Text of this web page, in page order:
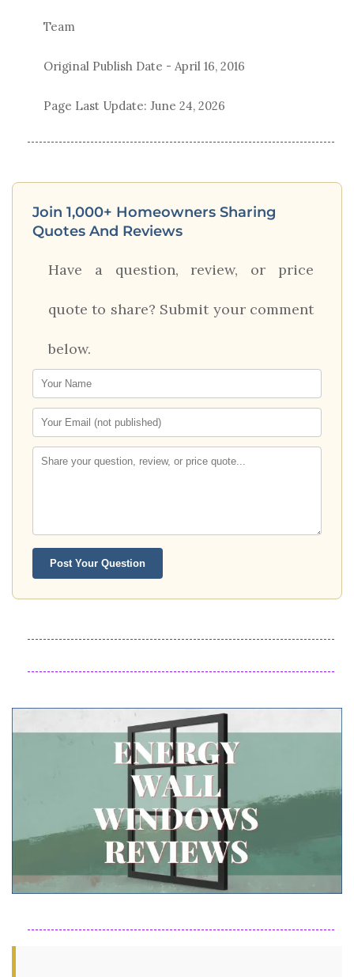
Team
Original Publish Date - April 16, 2016
Page Last Update: June 24, 2026
Join 1,000+ Homeowners Sharing
Quotes And Reviews
Have a question, review, or price
quote to share? Submit your comment
below.
Post Your Question